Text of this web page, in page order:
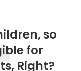
so
for
Right?